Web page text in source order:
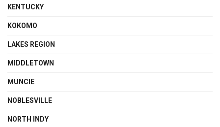
KENTUCKY
KOKOMO
LAKES REGION
MIDDLETOWN
MUNCIE
NOBLESVILLE
NORTH INDY